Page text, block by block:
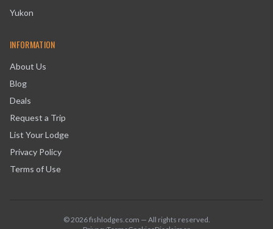
Yukon
INFORMATION
About Us
Blog
Deals
Request a Trip
List Your Lodge
Privacy Policy
Terms of Use
©2026fishlodges.com — All rights reserved.